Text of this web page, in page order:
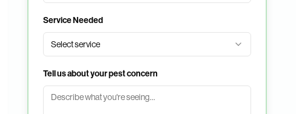
Service Needed
Select service
Tell us about your pest concern